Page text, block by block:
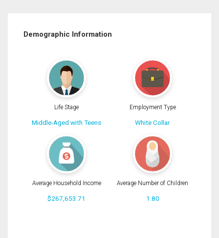
Demographic Information
Life Stage
Middle-Aged with Teens
Employment Type
White Collar
Average Household Income
$267,653.71
Average Number of Children
1.80